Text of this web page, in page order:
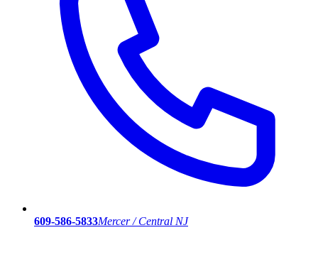
609-586-5833Mercer / Central NJ